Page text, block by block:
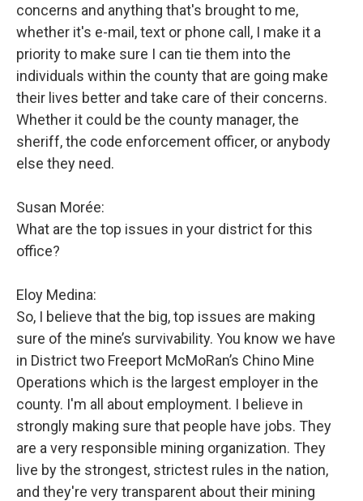
concerns and anything that's brought to me,
whether it's e-mail, text or phone call, I make it a
priority to make sure I can tie them into the
individuals within the county that are going make
their lives better and take care of their concerns.
Whether it could be the county manager, the
sheriff, the code enforcement officer, or anybody
else they need.
Susan Morée:
What are the top issues in your district for this
office?
Eloy Medina:
So, I believe that the big, top issues are making
sure of the mine’s survivability. You know we have
in District two Freeport McMoRan’s Chino Mine
Operations which is the largest employer in the
county. I'm all about employment. I believe in
strongly making sure that people have jobs. They
are a very responsible mining organization. They
live by the strongest, strictest rules in the nation,
and they're very transparent about their mining